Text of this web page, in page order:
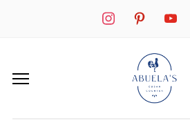
instagrampinterestyoutube